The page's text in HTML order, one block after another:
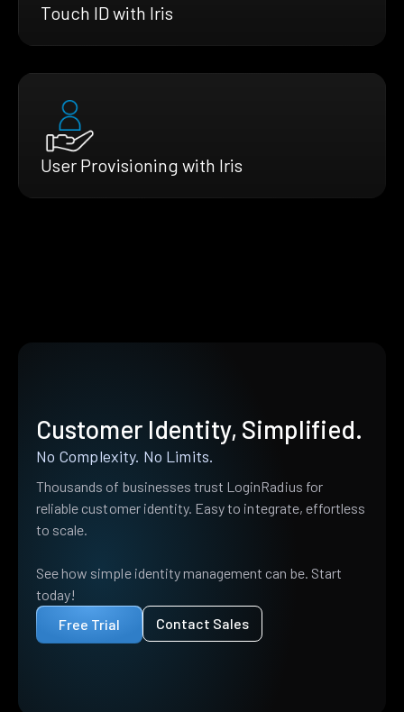
Touch ID with Iris
User Provisioning with Iris
Customer Identity, Simplified.
No Complexity. No Limits.
Thousands of businesses trust LoginRadius for
reliable customer identity. Easy to integrate, effortless
to scale.
See how simple identity management can be. Start
today!
Free Trial
Contact Sales